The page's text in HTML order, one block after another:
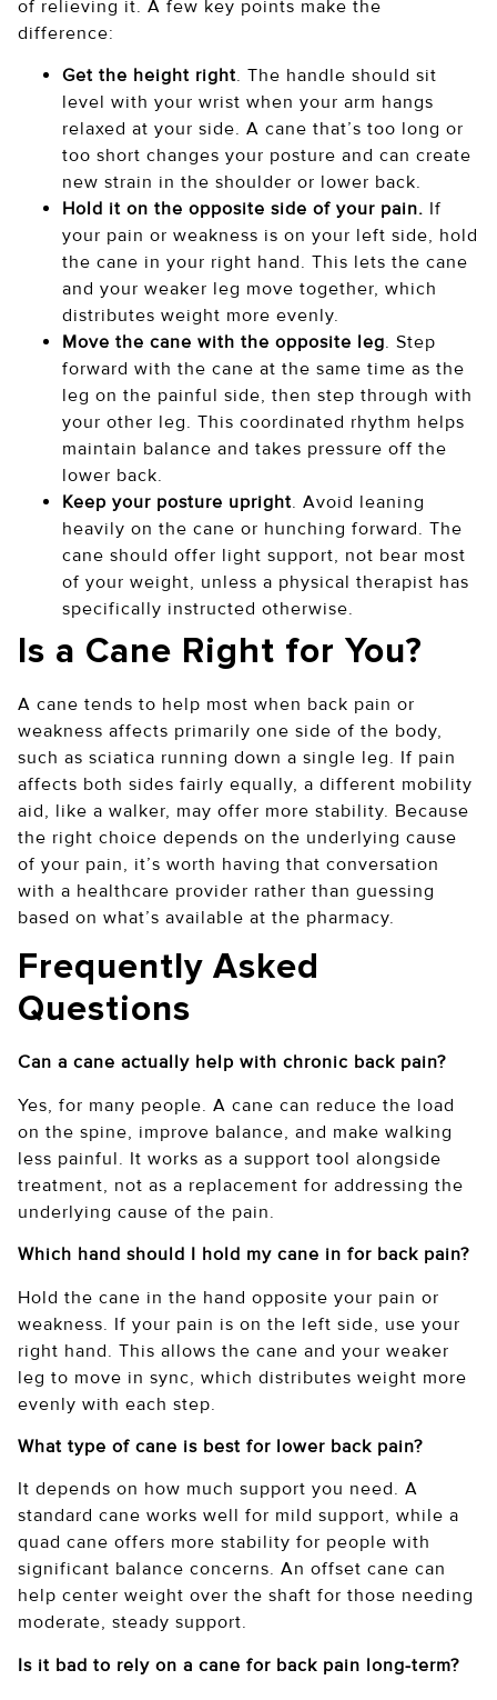
of relieving it. A few key points make the
difference:
Get the height right. The handle should sit
level with your wrist when your arm hangs
relaxed at your side. A cane that’s too long or
too short changes your posture and can create
new strain in the shoulder or lower back.
Hold it on the opposite side of your pain. If
your pain or weakness is on your left side, hold
the cane in your right hand. This lets the cane
and your weaker leg move together, which
distributes weight more evenly.
Move the cane with the opposite leg. Step
forward with the cane at the same time as the
leg on the painful side, then step through with
your other leg. This coordinated rhythm helps
maintain balance and takes pressure off the
lower back.
Keep your posture upright. Avoid leaning
heavily on the cane or hunching forward. The
cane should offer light support, not bear most
of your weight, unless a physical therapist has
specifically instructed otherwise.
Is a Cane Right for You?
A cane tends to help most when back pain or
weakness affects primarily one side of the body,
such as sciatica running down a single leg. If pain
affects both sides fairly equally, a different mobility
aid, like a walker, may offer more stability. Because
the right choice depends on the underlying cause
of your pain, it’s worth having that conversation
with a healthcare provider rather than guessing
based on what’s available at the pharmacy.
Frequently Asked
Questions
Can a cane actually help with chronic back pain?
Yes, for many people. A cane can reduce the load
on the spine, improve balance, and make walking
less painful. It works as a support tool alongside
treatment, not as a replacement for addressing the
underlying cause of the pain.
Which hand should I hold my cane in for back pain?
Hold the cane in the hand opposite your pain or
weakness. If your pain is on the left side, use your
right hand. This allows the cane and your weaker
leg to move in sync, which distributes weight more
evenly with each step.
What type of cane is best for lower back pain?
It depends on how much support you need. A
standard cane works well for mild support, while a
quad cane offers more stability for people with
significant balance concerns. An offset cane can
help center weight over the shaft for those needing
moderate, steady support.
Is it bad to rely on a cane for back pain long-term?